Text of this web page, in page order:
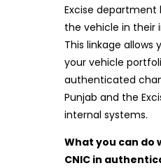
Excise department
the vehicle in their
This linkage allows
your vehicle
authenticated
Punjab and the
internal systems.
What you can do
CNIC in